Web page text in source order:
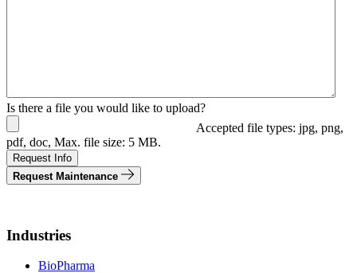
Is there a file you would like to upload?
Accepted file types: jpg, png,
pdf, doc, Max. file size: 5 MB.
Request Info
Request Maintenance
Industries
BioPharma